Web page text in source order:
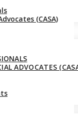
(CASA)
ADVOCATES